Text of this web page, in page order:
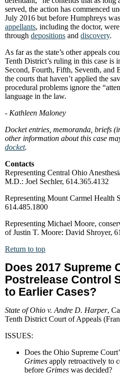
served, the action has commenced
July 2016 but before Humphreys
appellants, including the doctor,
through depositions and discovery.
As far as the state’s other appeals
Tenth District’s ruling in this case is
Second, Fourth, Fifth, Seventh, and
the courts that haven’t applied the
procedural problems ignore the
language in the law.
- Kathleen Maloney
Docket entries, memoranda, briefs
other information about this case
docket.
Contacts
Representing Central Ohio
M.D.: Joel Sechler, 614.365.4132
Representing Mount Carmel Health
614.485.1800
Representing Michael Moore,
of Justin T. Moore: David Shroyer,
Return to top
Does 2017 Supreme
Postrelease Control
to Earlier Cases?
State of Ohio v. Andre D. Harper,
Tenth District Court of Appeals
ISSUES:
Does the Ohio Supreme
Grimes apply retroactively to
before Grimes was decided?